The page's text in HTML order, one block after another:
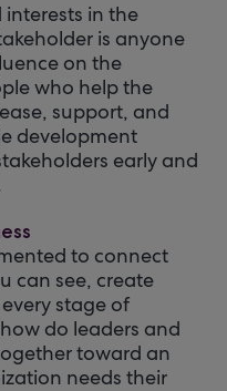
interests in the
is anyone
on the
who help the
support, and
development
early and
to connect
can see, create
stage of
do leaders and
toward an
needs their